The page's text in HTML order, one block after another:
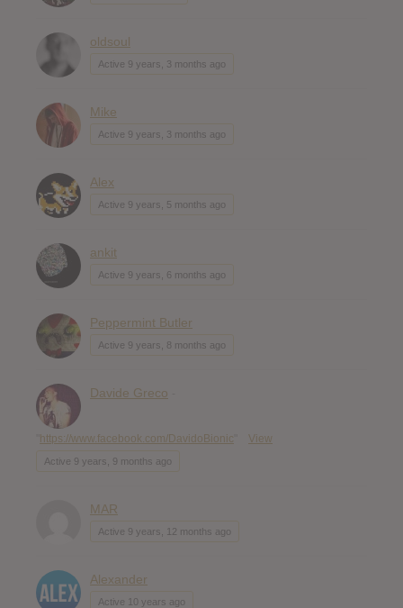
oldsoul
Active 9 years, 3 months ago
Mike
Active 9 years, 3 months ago
Alex
Active 9 years, 5 months ago
ankit
Active 9 years, 6 months ago
Peppermint Butler
Active 9 years, 8 months ago
Davide Greco
https://www.facebook.com/DavidoBionic View
Active 9 years, 9 months ago
MAR
Active 9 years, 12 months ago
Alexander
Active 10 years ago